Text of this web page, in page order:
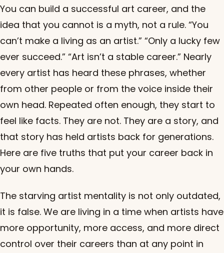
You can build a successful art career, and the
idea that you cannot is a myth, not a rule. “You
can’t make a living as an artist.” “Only a lucky few
ever succeed.” “Art isn’t a stable career.” Nearly
every artist has heard these phrases, whether
from other people or from the voice inside their
own head. Repeated often enough, they start to
feel like facts. They are not. They are a story, and
that story has held artists back for generations.
Here are five truths that put your career back in
your own hands.
The starving artist mentality is not only outdated,
it is false. We are living in a time when artists have
more opportunity, more access, and more direct
control over their careers than at any point in